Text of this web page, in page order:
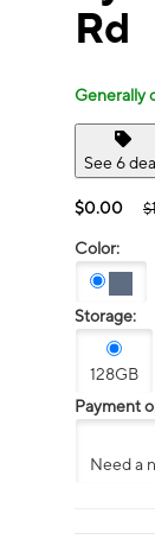
Rd
Generally
See 6
$0.00
Color:
Storage:
128GB
Payment
Need a